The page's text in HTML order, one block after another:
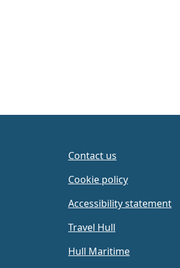
Contact us
Cookie policy
Accessibility statement
Travel Hull
Hull Maritime